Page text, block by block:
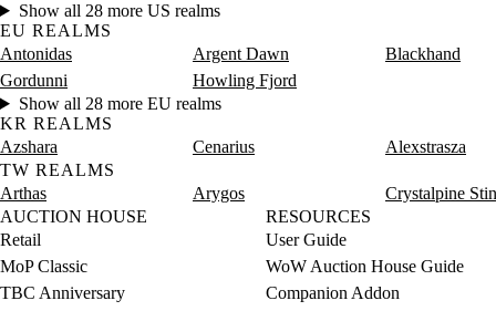
Show all 28 more US realms
EU REALMS
Antonidas
Argent Dawn Blackhand
Gordunni
Howling Fjord
Show all 28 more EU realms
KR REALMS
Azshara
Cenarius Alexstrasza
TW REALMS
Arthas
Arygos Crystalpine
AUCTION HOUSE
Retail
MoP Classic
TBC Anniversary
RESOURCES
User Guide
WoW Auction House Guide
Companion Addon